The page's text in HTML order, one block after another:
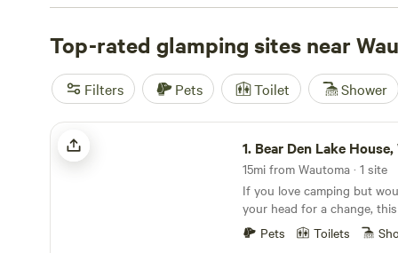
in style. Check out top campsites likePurplehaze Acres
Toadally Natural Garden
(127 reviews), and
truly unforgettable experience. With popular amenities
potable water, and campfire pits, and activities ranging
hiking and climbing, you'll have everything you need
adventure.
Top-rated glamping sites near
Filters Pets Toilet Shower
Bear Den Lake House, Westfield, WI
1. Bear Den Lake House,
15mi from Wautoma · 1 site
If you love camping but
your head for a change,
Nothing fancy, just enough
peaceful views, and a cozy
Pets Toilets